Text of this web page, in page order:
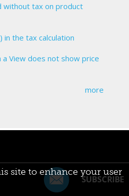
without tax on product
in the tax calculation
View does not show price
more
SUBSCRIBE
site to enhance your user